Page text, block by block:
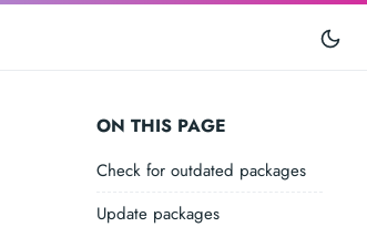
ON THIS PAGE
Check for outdated packages
Update packages